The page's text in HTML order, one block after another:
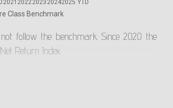
2021 2022 2023 20242025 YTD
Class Benchmark
follow the benchmark. Since 2020 the
Return Index